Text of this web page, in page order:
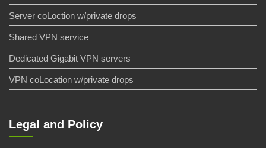
Server coLoction w/private drops
Shared VPN service
Dedicated Gigabit VPN servers
VPN coLocation w/private drops
Legal and Policy